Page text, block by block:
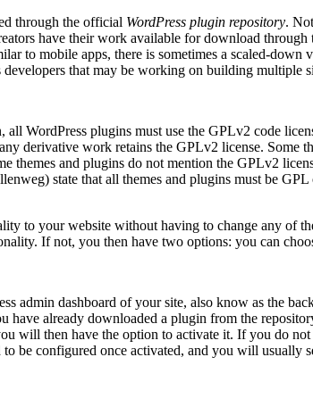
through the official WordPress plugin repository.
have their work available for download through
to mobile apps, there is sometimes a scaled-
that may be working on building
WordPress plugins must use the GPLv2 code
derivative work retains the GPLv2 license. Some
themes and plugins do not mention the GPLv2
state that all themes and plugins must be
to your website without having to change any of
If not, you then have two options: you can
admin dashboard of your site, also know as the
have already downloaded a plugin from the
will then have the option to activate it. If you do
be configured once activated, and you will usually